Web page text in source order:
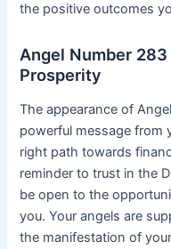
the positive outcomes
Angel Number
Prosperity
The appearance of
powerful message from
right path towards
reminder to trust in the
be open to the
you. Your angels are
the manifestation of